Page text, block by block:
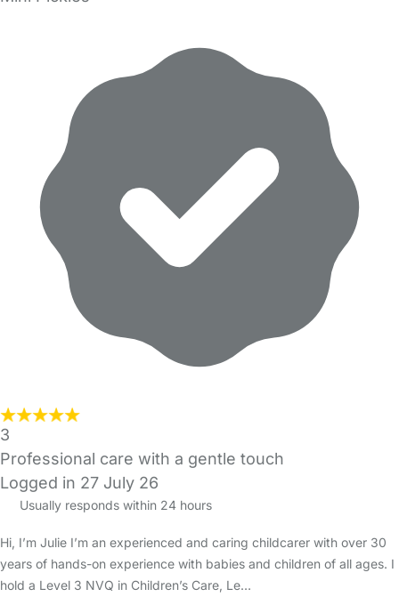
3
Professional care with a gentle touch
Logged in 27 July 26
Usually responds within 24 hours
Hi, I’m Julie I’m an experienced and caring childcarer with over 30
years of hands-on experience with babies and children of all ages. I
hold a Level 3 NVQ in Children’s Care, Le…